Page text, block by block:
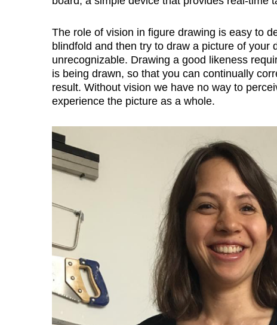
The role of vision in figure drawing is easy to
blindfold and then try to draw a picture of
unrecognizable. Drawing a good likeness
is being drawn, so that you can continually
result. Without vision we have no way to
experience the picture as a whole.